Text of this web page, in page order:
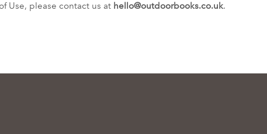
Use, please contact us at hello@outdoorbooks.co.uk.